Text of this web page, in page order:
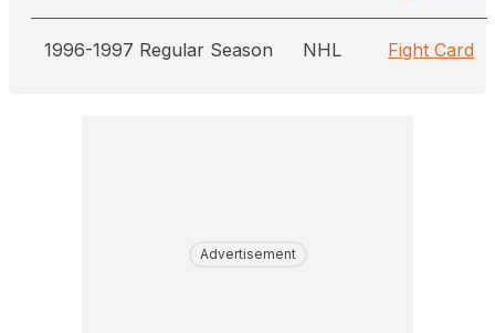
1996-1997 Regular Season NHL Fight Card
Advertisement